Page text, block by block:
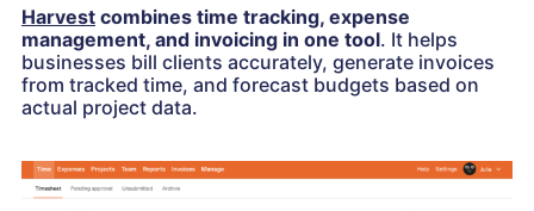
Harvest combines time tracking, expense
management, and invoicing in one tool. It helps
businesses bill clients accurately, generate invoices
from tracked time, and forecast budgets based on
actual project data.